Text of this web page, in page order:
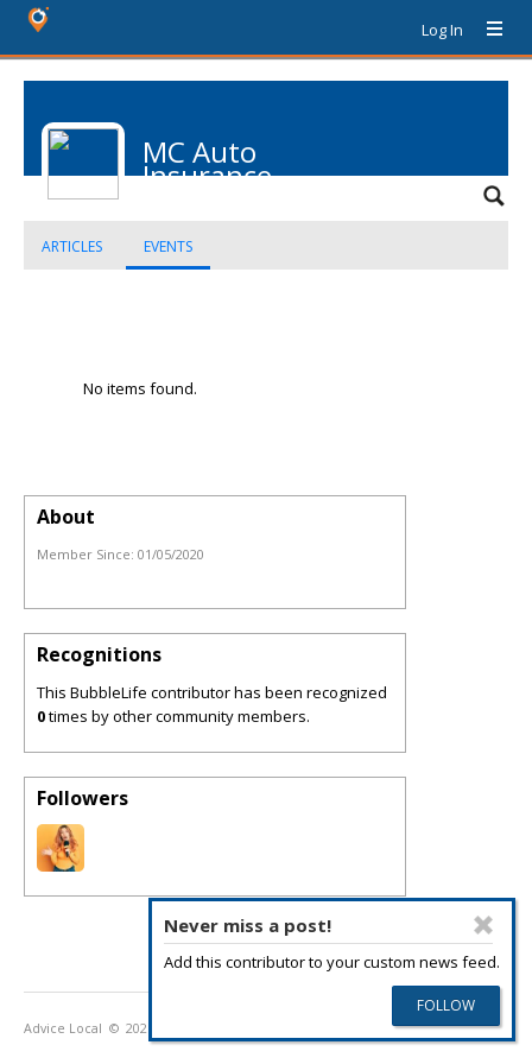
Log In
MC Auto
Insurance
ARTICLES EVENTS
No items found.
Never miss a post!
Add this contributor to your custom news feed.
About
Member Since: 01/05/2020
Recognitions
This BubbleLife contributor has been recognized
0times by other community members.
Followers
Advice Local © 2026